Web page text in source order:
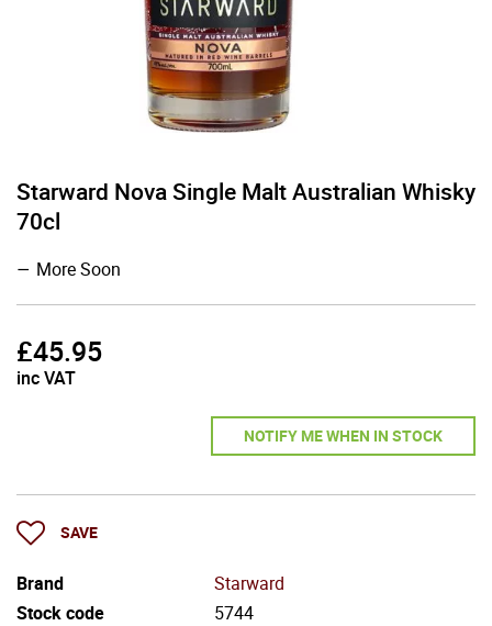
Starward Nova Single Malt Australian Whisky
70cl
More Soon
£45.95
inc VAT
NOTIFY ME WHEN IN STOCK
SAVE
Brand
Starward
Stock code
5744